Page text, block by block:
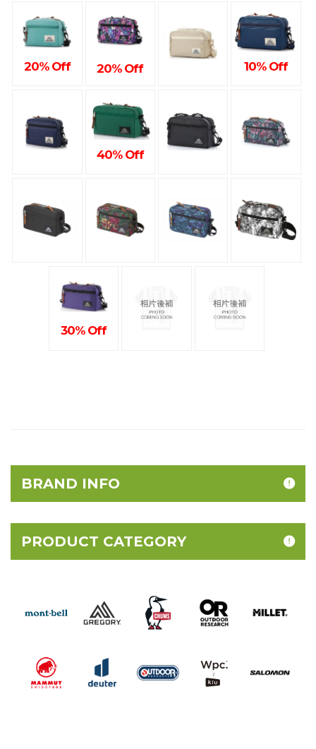
20% Off 20% Off 10% Off
40% Off
30% Off
BRAND INFO
PRODUCT CATEGORY